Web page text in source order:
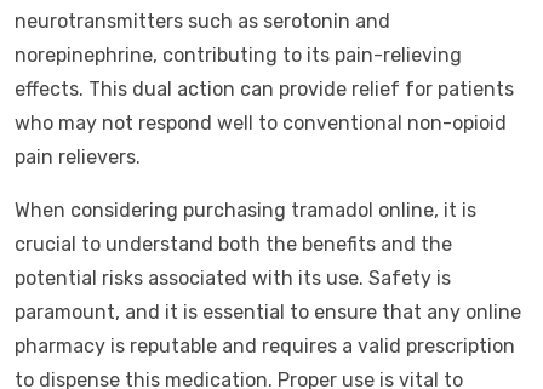
neurotransmitters such as serotonin and
norepinephrine, contributing to its pain-relieving
effects. This dual action can provide relief for patients
who may not respond well to conventional non-opioid
pain relievers.
When considering purchasing tramadol online, it is
crucial to understand both the benefits and the
potential risks associated with its use. Safety is
paramount, and it is essential to ensure that any online
pharmacy is reputable and requires a valid prescription
to dispense this medication. Proper use is vital to